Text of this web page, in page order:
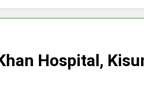
Hospital,